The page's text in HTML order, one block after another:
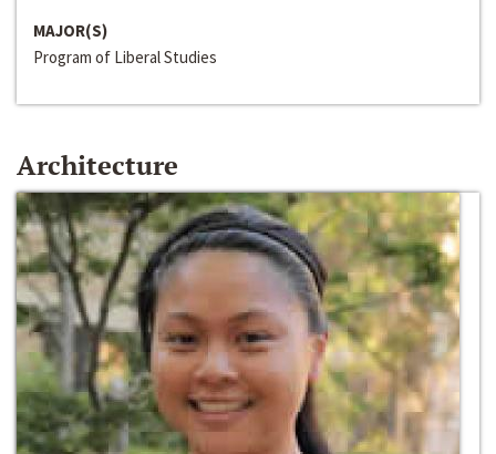
MAJOR(S)
Program of Liberal Studies
Architecture